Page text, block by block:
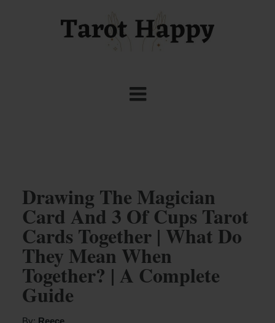
Drawing The Magician
Card And 3 Of Cups Tarot
Cards Together | What Do
They Mean When
Together? | A Complete
Guide
By: Reece